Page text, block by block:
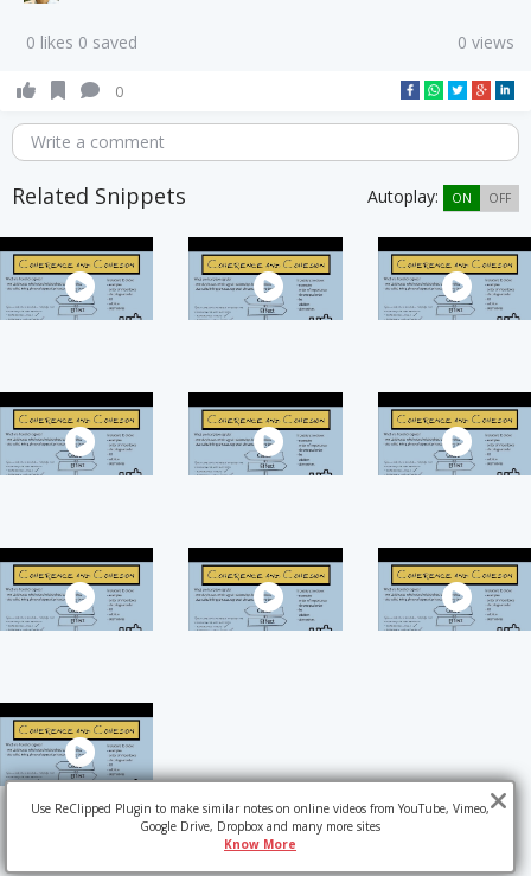
0 likes 0 saved 0 views
0
Write a comment
Related Snippets Autoplay: ON OFF
Use ReClipped Plugin to make similar notes on online videos from YouTube, Vimeo,
Google Drive, Dropbox and many more sites
Know More